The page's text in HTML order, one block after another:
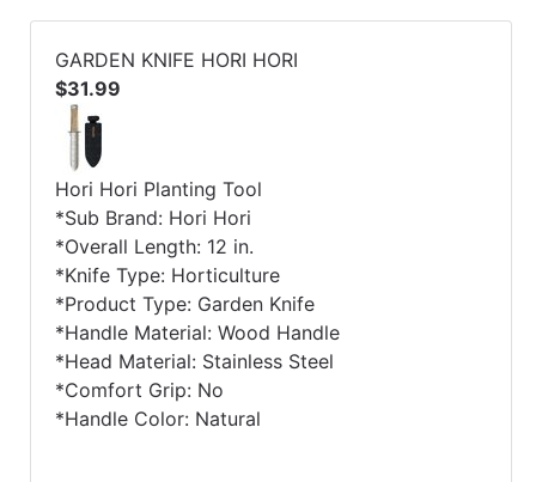
GARDEN KNIFE HORI HORI
$31.99
Hori Hori Planting Tool
*Sub Brand: Hori Hori
*Overall Length: 12 in.
*Knife Type: Horticulture
*Product Type: Garden Knife
*Handle Material: Wood Handle
*Head Material: Stainless Steel
*Comfort Grip: No
*Handle Color: Natural